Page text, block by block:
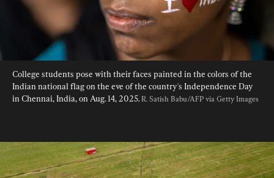
College students pose with their faces painted in the colors of the
Indian national flag on the eve of the country's Independence Day
in Chennai, India, on Aug. 14, 2025. R. Satish Babu/AFP via Getty Images